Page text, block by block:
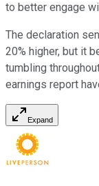
to better engage
The declaration
20% higher, but it
tumbling
earnings report
Expand